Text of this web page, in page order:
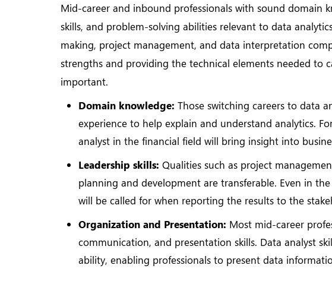
Mid-career and inbound professionals with sound domain
skills, and problem-solving abilities relevant to data
making, project management, and data interpretation
strengths and providing the technical elements needed to
important.
Domain knowledge: Those switching careers to data
experience to help explain and understand analytics.
analyst in the financial field will bring insight into
Leadership skills: Qualities such as project
planning and development are transferable. Even in
will be called for when reporting the results to the
Organization and Presentation: Most mid-career
communication, and presentation skills. Data analyst
ability, enabling professionals to present data